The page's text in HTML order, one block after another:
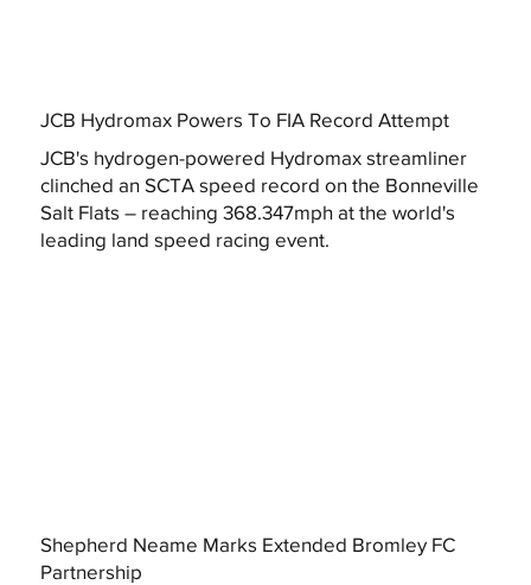
JCB Hydromax Powers To FIA Record Attempt
JCB's hydrogen-powered Hydromax streamliner
clinched an SCTA speed record on the Bonneville
Salt Flats – reaching 368.347mph at the world's
leading land speed racing event.
Shepherd Neame Marks Extended Bromley FC
Partnership